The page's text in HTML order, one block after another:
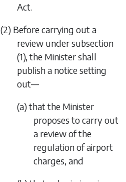
Act.
(2) Before carrying out a
review under subsection
(1), the Minister shall
publish a notice setting
out—
(a) that the Minister
proposes to carry out
a review of the
regulation of airport
charges, and